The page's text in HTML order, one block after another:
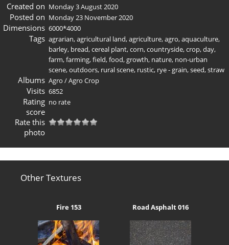
Created on Monday 3 August 2020
Posted on Monday 23 November 2020
Dimensions 6000*4000
Tags agrarian,agricultural land,agriculture,agro,aquaculture,
barley, bread,cereal plant,corn,countryside,crop,day,
farm,farming,field,food,growth, nature, non-urban
scene,outdoors, rural scene, rustic, rye - grain,seed,straw
Albums Agro /Agro Crop
Visits 6852
Rating
score
no rate
Rate this
photo
Other Textures
Fire 153 Road Asphalt 016